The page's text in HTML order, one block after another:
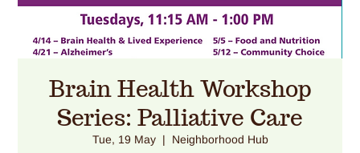
Brain Health Workshop
Series: Palliative Care
Tue, 19 May
  |
Neighborhood Hub